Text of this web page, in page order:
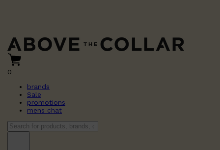
0
brands
Sale
promotions
mens chat